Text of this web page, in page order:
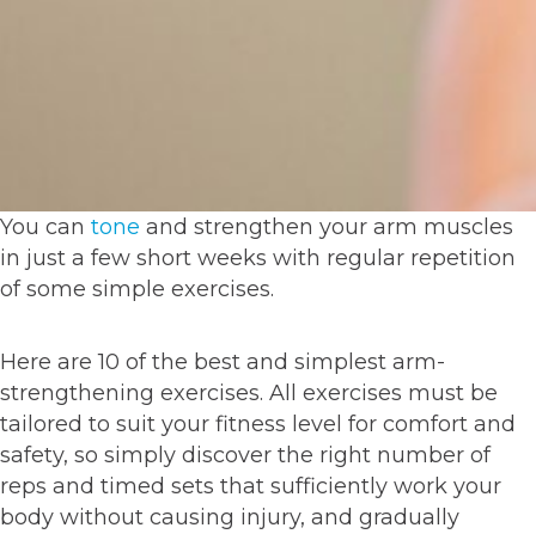
You can tone and strengthen your arm muscles
in just a few short weeks with regular repetition
of some simple exercises.
Here are 10 of the best and simplest arm-
strengthening exercises. All exercises must be
tailored to suit your fitness level for comfort and
safety, so simply discover the right number of
reps and timed sets that sufficiently work your
body without causing injury, and gradually